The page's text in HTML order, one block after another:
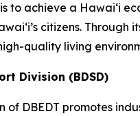
to achieve a Hawai‘i
citizens.
quality living
Division (BDSD)
of DBEDT promotes